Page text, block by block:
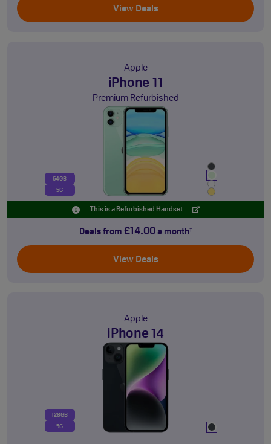
View Deals
Apple
iPhone 11
Premium Refurbished
64GB
5G
This is a Refurbished Handset
Deals from £14.00 a month†
View Deals
Apple
iPhone 14
128GB
5G